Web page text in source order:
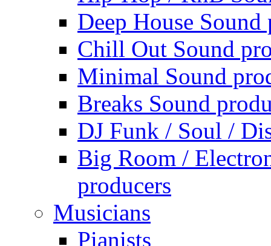
Deep House Sound
Chill Out Sound
Minimal Sound
Breaks Sound
DJ Funk / Soul /
Big Room /
producers
Musicians
Pianists